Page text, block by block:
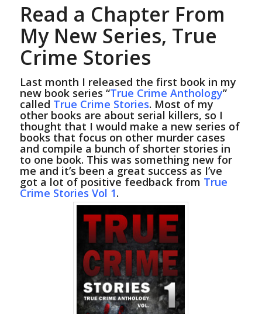
Read a Chapter From
My New Series, True
Crime Stories
Last month I released the first book in my
new book series “True Crime Anthology”
called True Crime Stories. Most of my
other books are about serial killers, so I
thought that I would make a new series of
books that focus on other murder cases
and compile a bunch of shorter stories in
to one book. This was something new for
me and it’s been a great success as I’ve
got a lot of positive feedback from True
Crime Stories Vol 1.